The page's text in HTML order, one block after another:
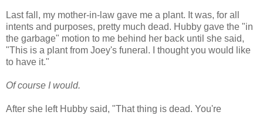
Last fall, my mother-in-law gave me a plant. It was, for all
intents and purposes, pretty much dead. Hubby gave the "in
the garbage" motion to me behind her back until she said,
"This is a plant from Joey's funeral. I thought you would like
to have it."
Of course I would.
After she left Hubby said, "That thing is dead. You're